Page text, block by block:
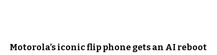
Motorola’s iconic flip phone gets an AI reboot